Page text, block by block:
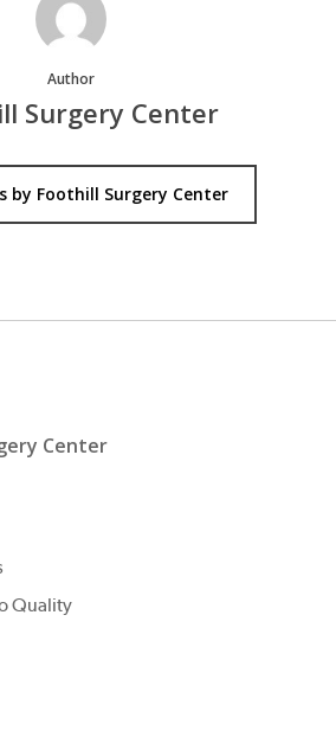
Author
Surgery Center
by Foothill Surgery Center
Center
Quality